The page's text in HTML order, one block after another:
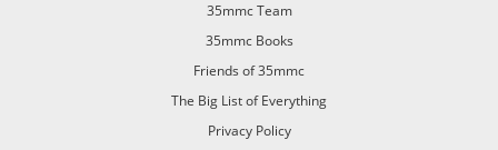
35mmc Team
35mmc Books
Friends of 35mmc
The Big List of Everything
Privacy Policy